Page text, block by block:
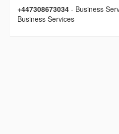
+447308673034 - Business
Business Services